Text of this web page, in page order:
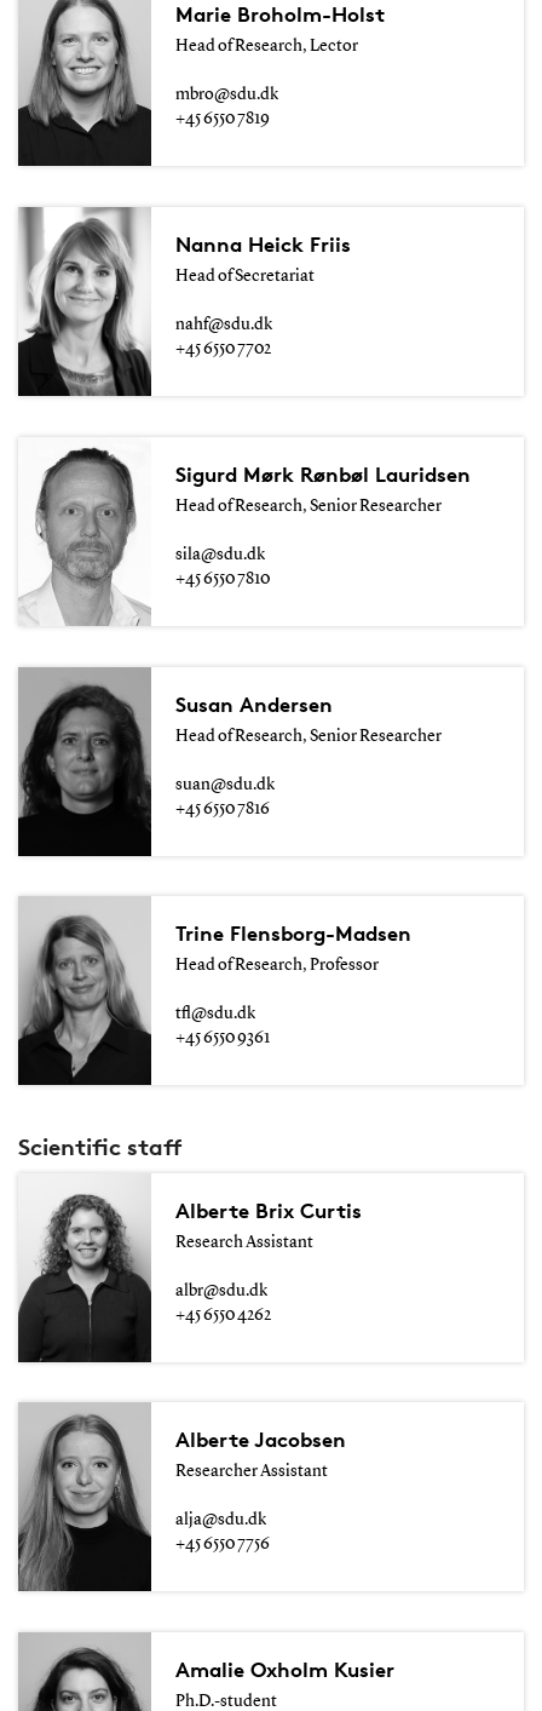
Marie Broholm-Holst
Head of Research, Lector
mbro@sdu.dk
+45 6550 7819
Nanna Heick Friis
Head of Secretariat
nahf@sdu.dk
+45 6550 7702
Sigurd Mørk Rønbøl Lauridsen
Head of Research, Senior Researcher
sila@sdu.dk
+45 6550 7810
Susan Andersen
Head of Research, Senior Researcher
suan@sdu.dk
+45 6550 7816
Trine Flensborg-Madsen
Head of Research, Professor
tfl@sdu.dk
+45 6550 9361
Scientific staff
Alberte Brix Curtis
Research Assistant
albr@sdu.dk
+45 6550 4262
Alberte Jacobsen
Researcher Assistant
alja@sdu.dk
+45 6550 7756
Amalie Oxholm Kusier
Ph.D.-student